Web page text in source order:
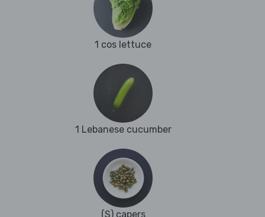
1 cos lettuce
1 Lebanese cucumber
(S) capers